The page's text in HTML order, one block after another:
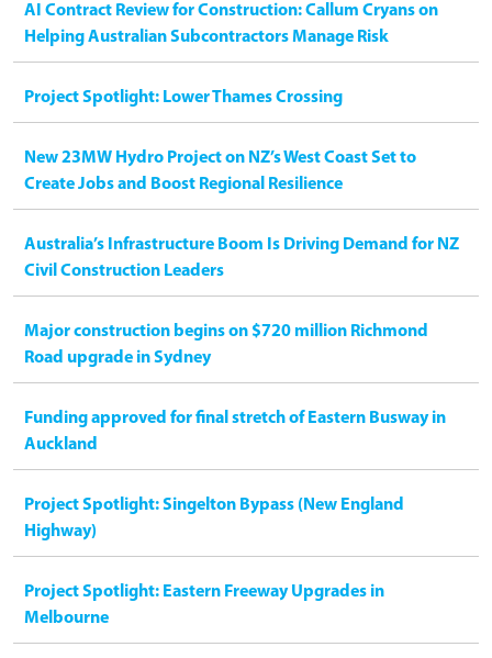
AI Contract Review for Construction: Callum Cryans on
Helping Australian Subcontractors Manage Risk
Project Spotlight: Lower Thames Crossing
New 23MW Hydro Project on NZ’s West Coast Set to
Create Jobs and Boost Regional Resilience
Australia’s Infrastructure Boom Is Driving Demand for NZ
Civil Construction Leaders
Major construction begins on $720 million Richmond
Road upgrade in Sydney
Funding approved for final stretch of Eastern Busway in
Auckland
Project Spotlight: Singelton Bypass (New England
Highway)
Project Spotlight: Eastern Freeway Upgrades in
Melbourne